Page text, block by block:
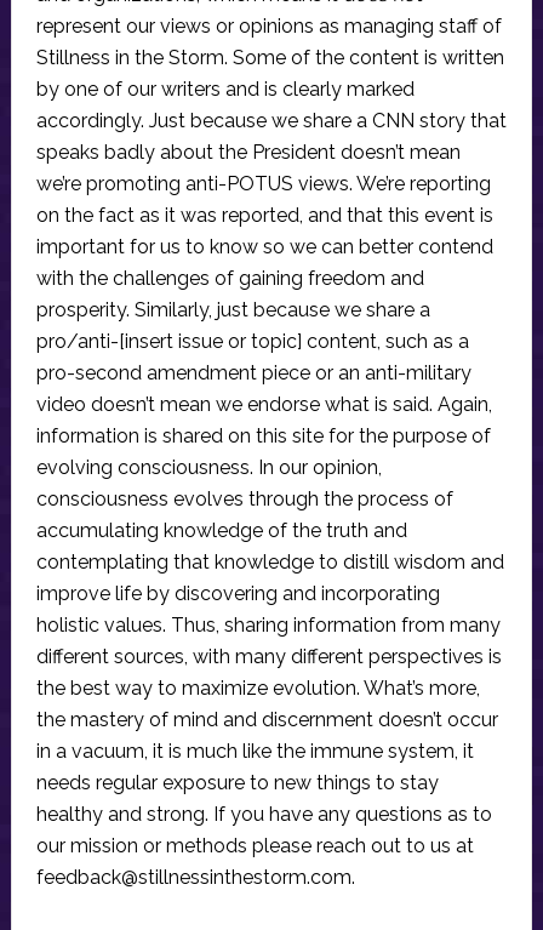
represent our views or opinions as managing staff of
Stillness in the Storm. Some of the content is written
by one of our writers and is clearly marked
accordingly. Just because we share a CNN story that
speaks badly about the President doesn’t mean
we’re promoting anti-POTUS views. We’re reporting
on the fact as it was reported, and that this event is
important for us to know so we can better contend
with the challenges of gaining freedom and
prosperity. Similarly, just because we share a
pro/anti-[insert issue or topic] content, such as a
pro-second amendment piece or an anti-military
video doesn’t mean we endorse what is said. Again,
information is shared on this site for the purpose of
evolving consciousness. In our opinion,
consciousness evolves through the process of
accumulating knowledge of the truth and
contemplating that knowledge to distill wisdom and
improve life by discovering and incorporating
holistic values. Thus, sharing information from many
different sources, with many different perspectives is
the best way to maximize evolution. What’s more,
the mastery of mind and discernment doesn’t occur
in a vacuum, it is much like the immune system, it
needs regular exposure to new things to stay
healthy and strong. If you have any questions as to
our mission or methods please reach out to us at
feedback@stillnessinthestorm.com.